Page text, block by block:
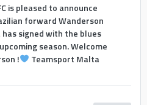
is pleased to announce
forward Wanderson
has signed with the blues
season. Welcome
!
Teamsport Malta